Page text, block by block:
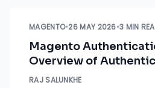
MAGENTO•26 MAY 2026•3 MIN
Magento
Overview of
RAJ SALUNKHE